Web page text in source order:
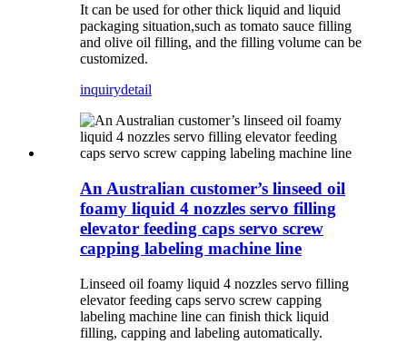
It can be used for other thick liquid and liquid
packaging situation,such as tomato sauce filling
and olive oil filling, and the filling volume can be
customized.
inquirydetail
An Australian customer’s linseed oil
foamy liquid 4 nozzles servo filling
elevator feeding caps servo screw
capping labeling machine line
Linseed oil foamy liquid 4 nozzles servo filling
elevator feeding caps servo screw capping
labeling machine line can finish thick liquid
filling, capping and labeling automatically.